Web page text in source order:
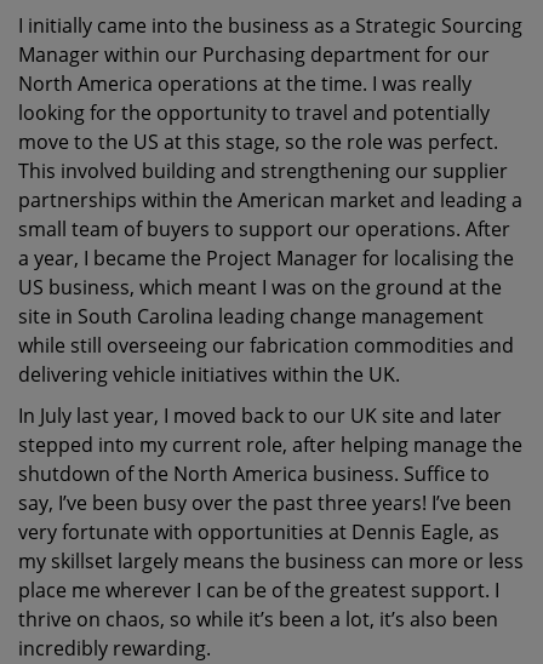
I initially came into the business as a Strategic Sourcing
Manager within our Purchasing department for our
North America operations at the time. I was really
looking for the opportunity to travel and potentially
move to the US at this stage, so the role was perfect.
This involved building and strengthening our supplier
partnerships within the American market and leading a
small team of buyers to support our operations. After
a year, I became the Project Manager for localising the
US business, which meant I was on the ground at the
site in South Carolina leading change management
while still overseeing our fabrication commodities and
delivering vehicle initiatives within the UK.
In July last year, I moved back to our UK site and later
stepped into my current role, after helping manage the
shutdown of the North America business. Suffice to
say, I’ve been busy over the past three years! I’ve been
very fortunate with opportunities at Dennis Eagle, as
my skillset largely means the business can more or less
place me wherever I can be of the greatest support. I
thrive on chaos, so while it’s been a lot, it’s also been
incredibly rewarding.